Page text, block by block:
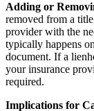
Adding or
removed from a
provider with the
typically happens
document. If a
your insurance
required.
Implications for